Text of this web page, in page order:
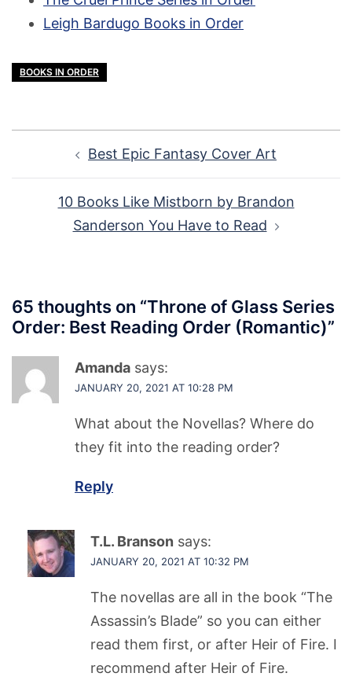
Leigh Bardugo Books in Order
BOOKS IN ORDER
navigation
Best Epic Fantasy Cover Art
10 Books Like Mistborn by Brandon
Sanderson You Have to Read
65 thoughts on “Throne of Glass Series
Order: Best Reading Order (Romantic)”
Amanda says:
JANUARY 20, 2021 AT 10:28 PM
What about the Novellas? Where do
they fit into the reading order?
Reply
T.L. Branson says:
JANUARY 20, 2021 AT 10:32 PM
The novellas are all in the book “The
Assassin’s Blade” so you can either
read them first, or after Heir of Fire. I
recommend after Heir of Fire.